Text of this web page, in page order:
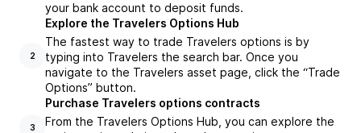
your bank account to deposit funds.
2
Explore the Travelers Options Hub
The fastest way to trade Travelers options is by
typing into Travelers the search bar. Once you
navigate to the Travelers asset page, click the “Trade
Options” button.
3
Purchase Travelers options contracts
From the Travelers Options Hub, you can explore the